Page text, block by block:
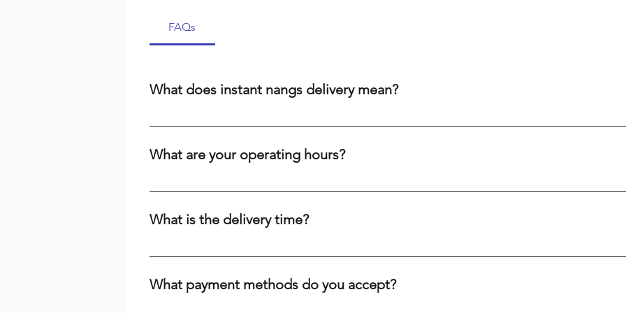
FAQs
What does instant nangs delivery mean?
Instant nangs delivery means we aim to get your order to you within 20-60 minutes after
suburbs. We prioritize speed and reliability to meet your needs efficiently.
What are your operating hours?
We are open 24/7, including public holidays. Our drivers are always on the road, ready to
What is the delivery time?
Delivery times range from 15-60 minutes, depending on your location. We offer fast delivery for
What payment methods do you accept?